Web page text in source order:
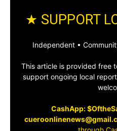
★ SUPPORT
Independent •
This article is provided free
support ongoing local
CashApp: